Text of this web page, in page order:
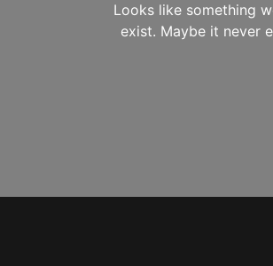
Looks like something
exist. Maybe it never